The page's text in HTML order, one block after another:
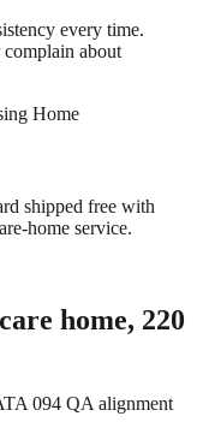
every time.
about
Home
shipped free with
home service.
home, 220
094 QA alignment